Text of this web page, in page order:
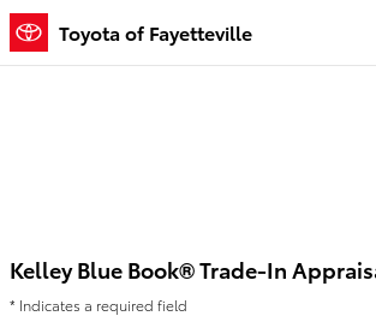
Skip to main content
Kelley Blue Book®
Toyota of Fayetteville
Kelley Blue Book® Trade-In
* Indicates a required field